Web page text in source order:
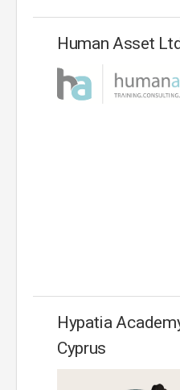
Human Asset
Hypatia
Cyprus